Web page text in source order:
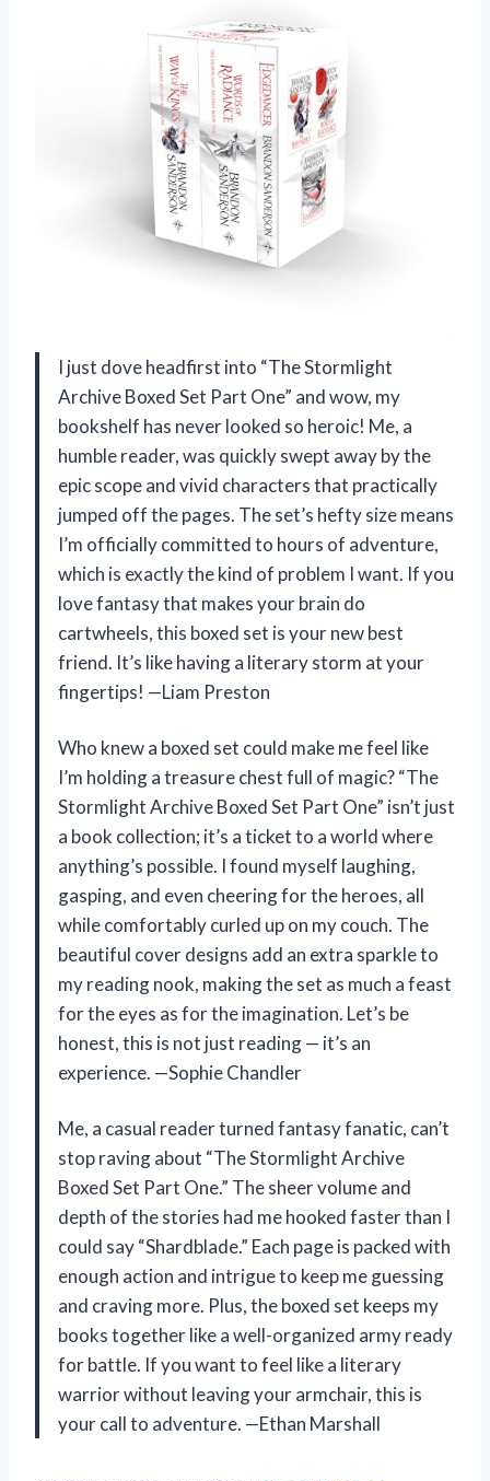
I just dove headfirst into “The Stormlight
Archive Boxed Set Part One” and wow, my
bookshelf has never looked so heroic! Me, a
humble reader, was quickly swept away by the
epic scope and vivid characters that practically
jumped off the pages. The set’s hefty size means
I’m officially committed to hours of adventure,
which is exactly the kind of problem I want. If you
love fantasy that makes your brain do
cartwheels, this boxed set is your new best
friend. It’s like having a literary storm at your
fingertips! —Liam Preston
Who knew a boxed set could make me feel like
I’m holding a treasure chest full of magic? “The
Stormlight Archive Boxed Set Part One” isn’t just
a book collection; it’s a ticket to a world where
anything’s possible. I found myself laughing,
gasping, and even cheering for the heroes, all
while comfortably curled up on my couch. The
beautiful cover designs add an extra sparkle to
my reading nook, making the set as much a feast
for the eyes as for the imagination. Let’s be
honest, this is not just reading — it’s an
experience. —Sophie Chandler
Me, a casual reader turned fantasy fanatic, can’t
stop raving about “The Stormlight Archive
Boxed Set Part One.” The sheer volume and
depth of the stories had me hooked faster than I
could say “Shardblade.” Each page is packed with
enough action and intrigue to keep me guessing
and craving more. Plus, the boxed set keeps my
books together like a well-organized army ready
for battle. If you want to feel like a literary
warrior without leaving your armchair, this is
your call to adventure. —Ethan Marshall